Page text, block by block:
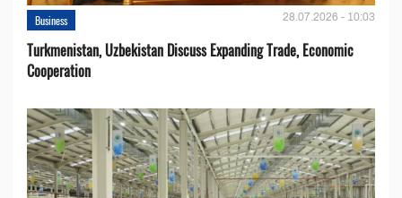
Business 28.07.2026 - 10:03
Turkmenistan, Uzbekistan Discuss Expanding Trade, Economic
Cooperation